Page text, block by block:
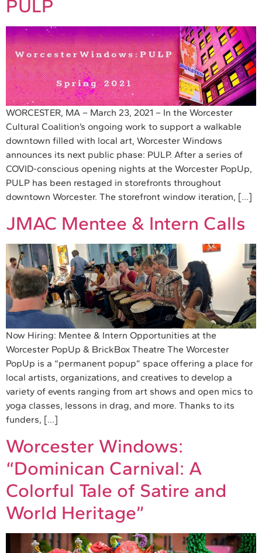
PULP
WORCESTER, MA – March 23, 2021 – In the Worcester
Cultural Coalition’s ongoing work to support a walkable
downtown filled with local art, Worcester Windows
announces its next public phase: PULP. After a series of
COVID-conscious opening nights at the Worcester PopUp,
PULP has been restaged in storefronts throughout
downtown Worcester. The storefront window iteration, […]
JMAC Mentee & Intern Calls
Now Hiring: Mentee & Intern Opportunities at the
Worcester PopUp & BrickBox Theatre The Worcester
PopUp is a “permanent popup” space offering a place for
local artists, organizations, and creatives to develop a
variety of events ranging from art shows and open mics to
yoga classes, lessons in drag, and more. Thanks to its
funders, […]
Worcester Windows:
“Dominican Carnival: A
Colorful Tale of Satire and
World Heritage”